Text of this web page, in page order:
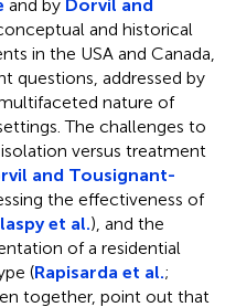
and by Dorvil and
and historical
in the USA and Canada,
questions, addressed by
nature of
The challenges to
versus treatment
and Tousignant-
the effectiveness of
et al.), and the
of a residential
(Rapisarda et al.;
together, point out that